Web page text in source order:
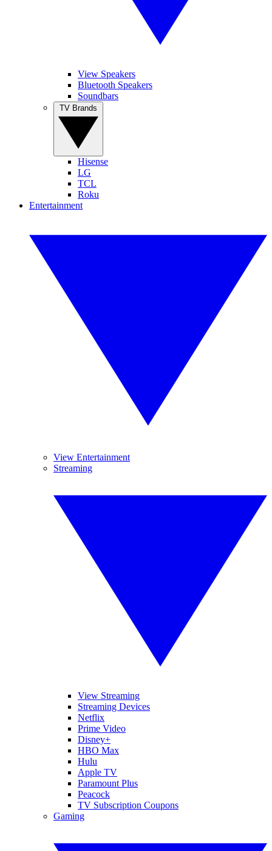
View Speakers
Bluetooth Speakers
Soundbars
Hisense
LG
TCL
Roku
Entertainment
View Entertainment
Streaming
View Streaming
Streaming Devices
Netflix
Prime Video
Disney+
HBO Max
Hulu
Apple TV
Paramount Plus
Peacock
TV Subscription Coupons
Gaming